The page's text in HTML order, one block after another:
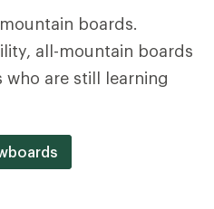
boards.
all-mountain boards
are still learning